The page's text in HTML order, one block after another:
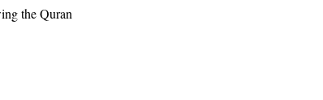
the Quran